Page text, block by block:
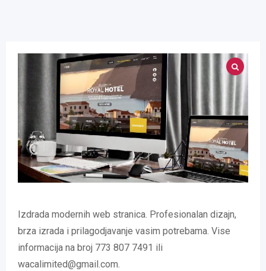
Izdrada modernih web stranica. Profesionalan dizajn,
brza izrada i prilagodjavanje vasim potrebama. Vise
informacija na broj 773 807 7491 ili
wacalimited@gmail.com.